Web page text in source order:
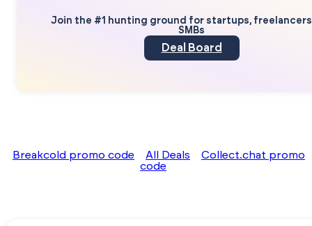
Join the #1 hunting ground for startups,
SMBs
Deal Board
Breakcold promo code All Deals
Collect.chat promo
code